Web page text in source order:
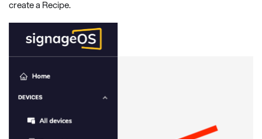
create a Recipe.